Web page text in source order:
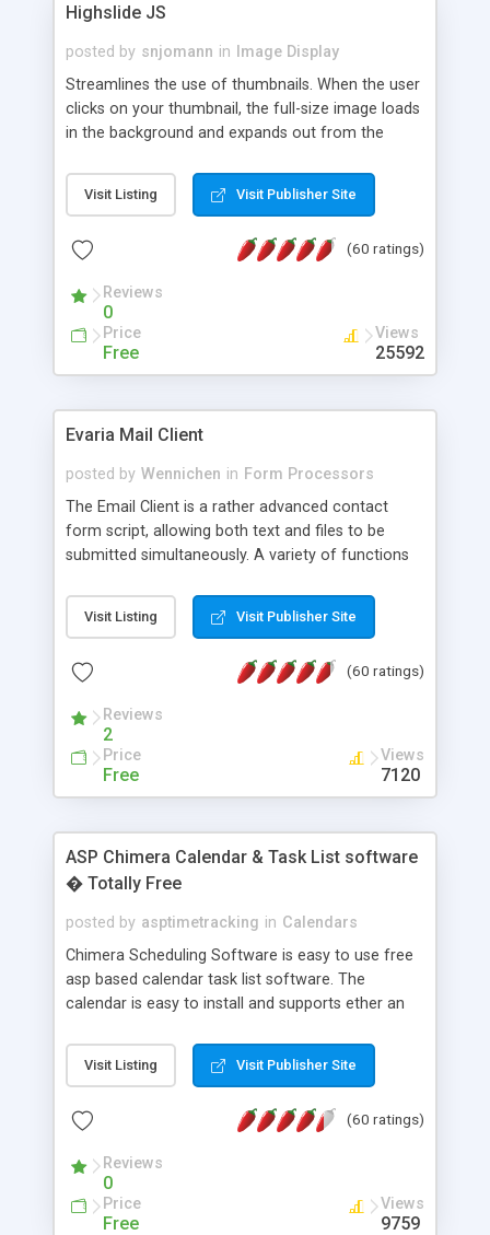
Highslide JS
posted by snjomann in
Image Display
Streamlines the use of thumbnails. When the user
clicks on your thumbnail, the full-size image loads
in the background and expands out from the
attractive and compatible with all modern
browsers. In addition to single images, Highslide
the Highslide Editor to explore the numerous
Visit Listing Visit Publisher Site
(60 ratings)
Reviews
0
Price
Free
Views
25592
Evaria Mail Client
posted by Wennichen in Form Processors
The Email Client is a rather advanced contact
form script, allowing both text and files to be
submitted simultaneously. A variety of functions
and loading malicious programs.
Visit Listing Visit Publisher Site
(60 ratings)
Reviews
2
Price
Free
Views
7120
ASP Chimera Calendar & Task List software
� Totally Free
posted by asptimetracking in Calendars
Chimera Scheduling Software is easy to use free
asp based calendar task list software. The
calendar is easy to install and supports ether an
for backend data storage. If you are looking for
software to allow yourself or your staff to
based application Chimera is the right FREE
advance features like time reporting. Download
and demo our software on our home page for
Visit Listing Visit Publisher Site
(60 ratings)
Reviews
0
Price
Free
Views
9759